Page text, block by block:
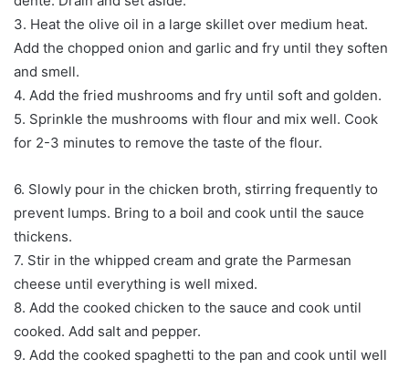
3. Heat the olive oil in a large skillet over medium heat.
Add the chopped onion and garlic and fry until they soften
and smell.
4. Add the fried mushrooms and fry until soft and golden.
5. Sprinkle the mushrooms with flour and mix well. Cook
for 2-3 minutes to remove the taste of the flour.
6. Slowly pour in the chicken broth, stirring frequently to
prevent lumps. Bring to a boil and cook until the sauce
thickens.
7. Stir in the whipped cream and grate the Parmesan
cheese until everything is well mixed.
8. Add the cooked chicken to the sauce and cook until
cooked. Add salt and pepper.
9. Add the cooked spaghetti to the pan and cook until well